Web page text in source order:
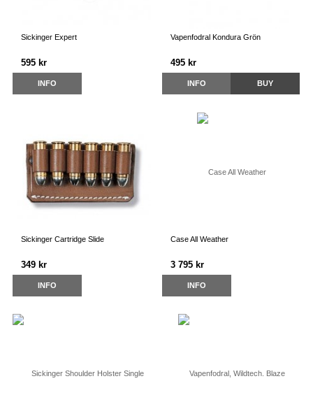
Sickinger Expert
595 kr
INFO
Vapenfodral Kondura Grön
495 kr
INFO BUY
Sickinger Cartridge Slide
349 kr
INFO
Case All Weather
3 795 kr
INFO